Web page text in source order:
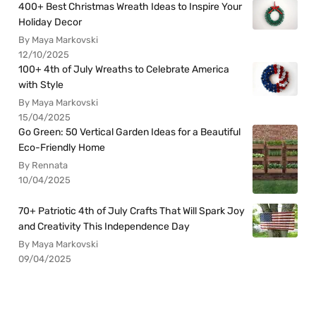
400+ Best Christmas Wreath Ideas to Inspire Your
Holiday Decor
By Maya Markovski
12/10/2025
100+ 4th of July Wreaths to Celebrate America
with Style
By Maya Markovski
15/04/2025
Go Green: 50 Vertical Garden Ideas for a Beautiful
Eco-Friendly Home
By Rennata
10/04/2025
70+ Patriotic 4th of July Crafts That Will Spark Joy
and Creativity This Independence Day
By Maya Markovski
09/04/2025